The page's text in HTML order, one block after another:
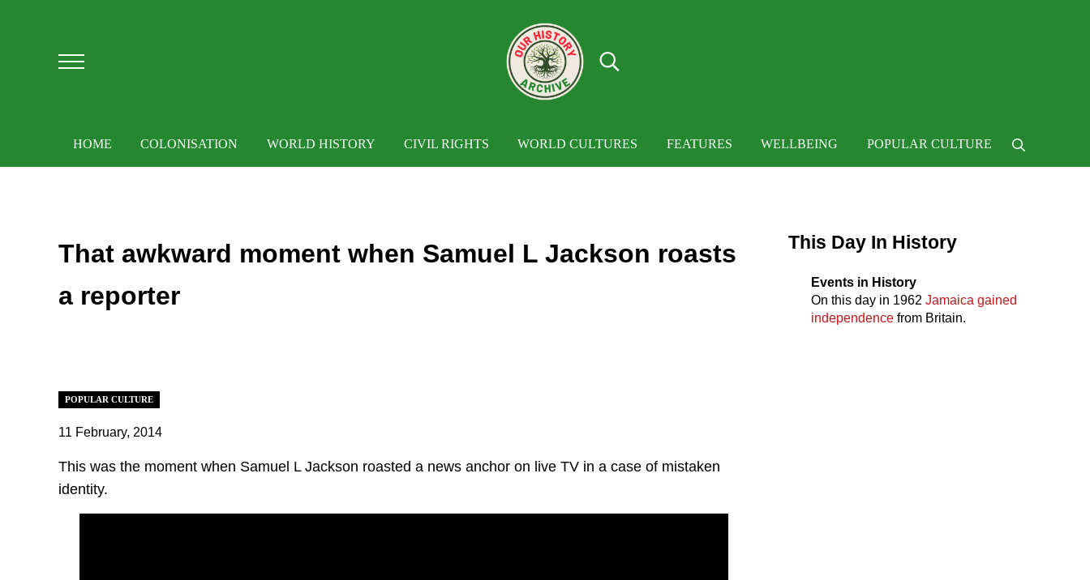
Menu Search...
HOME COLONISATION WORLD HISTORY CIVIL RIGHTS WORLD CULTURES FEATURES WELLBEING POPULAR CULTURE Search
That awkward moment when Samuel L Jackson roasts
a reporter
POPULAR CULTURE
11 February, 2014
This was the moment when Samuel L Jackson roasted a news anchor on live TV in a case of mistaken
identity.
This Day In History
Events in History
On this day in 1962 Jamaica gained
independence from Britain.